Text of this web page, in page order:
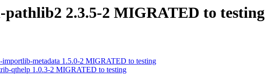
2.3.5-2 MIGRATED to testing
importlib-metadata 1.5.0-2 MIGRATED to testing
qthelp 1.0.3-2 MIGRATED to testing